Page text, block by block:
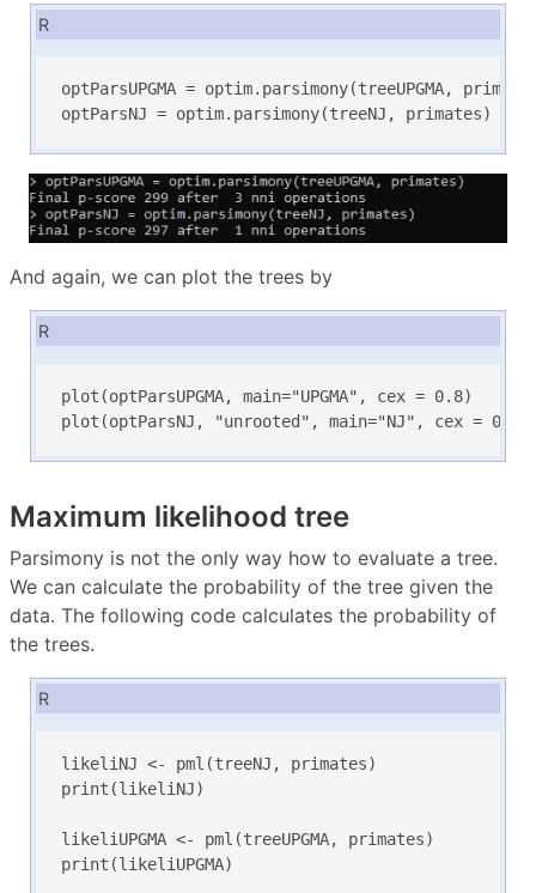
R
optParsUPGMA = optim.parsimony(treeUPGMA,
optParsNJ = optim.parsimony(treeNJ, primates)
And again, we can plot the trees by
R
plot(optParsUPGMA, main="UPGMA", cex = 0.8)
plot(optParsNJ, "unrooted", main="NJ", cex = 0.5)
Maximum likelihood tree
Parsimony is not the only way how to evaluate a tree.
We can calculate the probability of the tree given the
data. The following code calculates the probability of
the trees.
R
likeliNJ <- pml(treeNJ, primates)
print(likeliNJ)
likeliUPGMA <- pml(treeUPGMA, primates)
print(likeliUPGMA)